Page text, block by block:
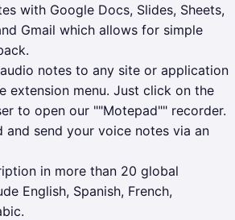
with Google Docs, Slides, Sheets,
Gmail which allows for simple
notes to any site or application
extension menu. Just click on the
to open our ""Motepad"" recorder.
and send your voice notes via an
in more than 20 global
English, Spanish, French,